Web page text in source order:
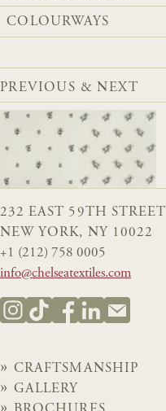
COLOURWAYS
PREVIOUS & NEXT
232 EAST 59TH STREET
NEW YORK, NY 10022
+1 (212) 758 0005
info@chelseatextiles.com
CRAFTSMANSHIP
GALLERY